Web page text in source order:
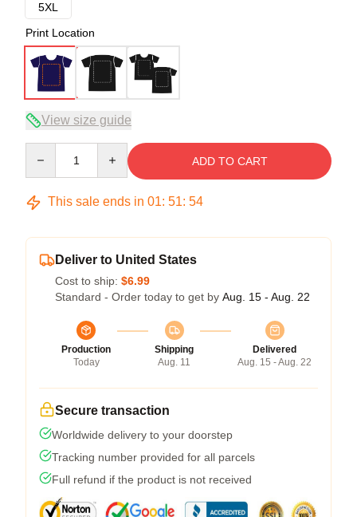
5XL
Print Location
View size guide
ADD TO CART
This sale ends in 01: 51: 54
Deliver to United States
Cost to ship: $6.99
Standard - Order today to get by Aug. 15 - Aug. 22
Production
Today
Shipping
Aug. 11
Delivered
Aug. 15 - Aug. 22
Secure transaction
Worldwide delivery to your doorstep
Tracking number provided for all parcels
Full refund if the product is not received